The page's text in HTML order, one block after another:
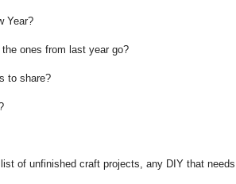
Year?
ones from last year go?
to share?
of unfinished craft projects, any DIY that needs